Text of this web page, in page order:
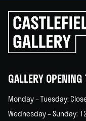
Click
to
go
back
GALLERY
Monday – Tuesday:
Wednesday – Sunday: